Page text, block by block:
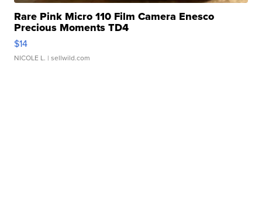
Rare Pink Micro 110 Film Camera Enesco
Precious Moments TD4
$14
NICOLE L. | sellwild.com